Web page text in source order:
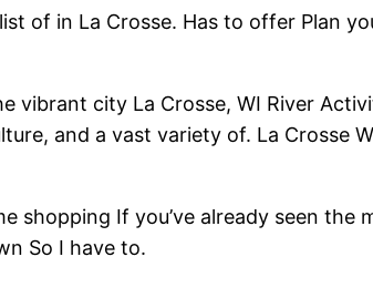
of in La Crosse. Has to offer Plan
city La Crosse, WI River
and a vast variety of. La Crosse
shopping If you’ve already seen
So I have to.